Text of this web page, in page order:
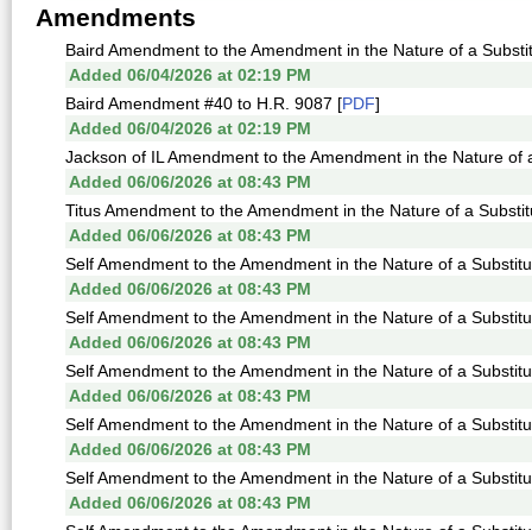
Amendments
Baird Amendment to the Amendment in the Nature of a
Added 06/04/2026 at 02:19 PM
Baird Amendment #40 to H.R. 9087 [PDF]
Added 06/04/2026 at 02:19 PM
Jackson of IL Amendment to the Amendment in the Nature of
Added 06/06/2026 at 08:43 PM
Titus Amendment to the Amendment in the Nature of a
Added 06/06/2026 at 08:43 PM
Self Amendment to the Amendment in the Nature of a
Added 06/06/2026 at 08:43 PM
Self Amendment to the Amendment in the Nature of a
Added 06/06/2026 at 08:43 PM
Self Amendment to the Amendment in the Nature of a
Added 06/06/2026 at 08:43 PM
Self Amendment to the Amendment in the Nature of a
Added 06/06/2026 at 08:43 PM
Self Amendment to the Amendment in the Nature of a
Added 06/06/2026 at 08:43 PM